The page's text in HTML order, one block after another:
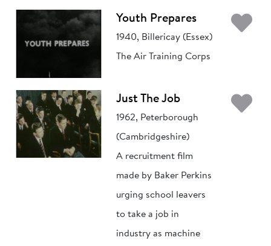
Youth Prepares
1940, Billericay (Essex)
The Air Training Corps
Just The Job
1962, Peterborough
(Cambridgeshire)
A recruitment film
made by Baker Perkins
urging school leavers
to take a job in
industry as machine